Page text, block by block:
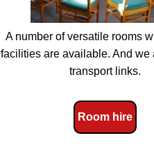
A number of versatile rooms
facilities are available. And we
transport links.
Room hire